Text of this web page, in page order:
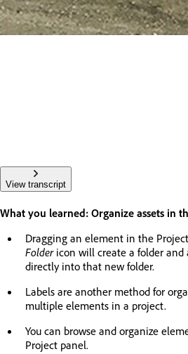
View transcript
What you learned: Organize assets in
Dragging an element in the
Foldericon will create a folder and
directly into that new folder.
Labels are another method for
multiple elements in a project.
You can browse and organize
Project panel.